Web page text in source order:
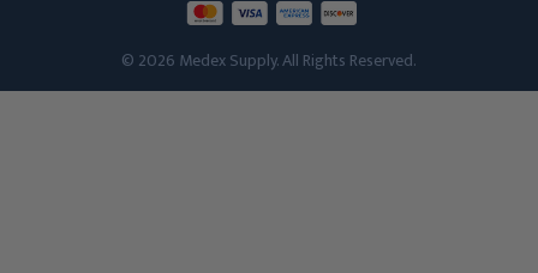
© 2026 Medex Supply. All Rights Reserved.